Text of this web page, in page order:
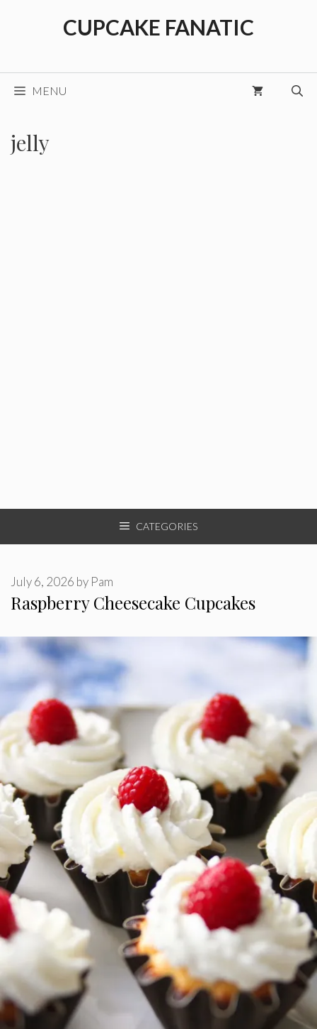
CUPCAKE FANATIC
MENU
jelly
CATEGORIES
Raspberry Cheesecake Cupcakes
July 6, 2026 by Pam